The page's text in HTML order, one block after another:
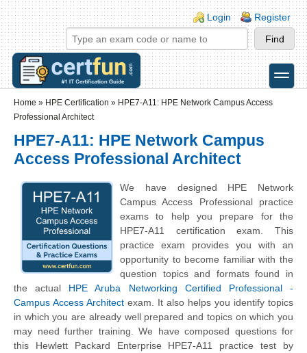
Skip to main content
Skip to search
Login links
Login Register
toggle
Home » HPE Certification » HPE7-A11: HPE Network Campus Access
Professional Architect
HPE7-A11: HPE Network Campus
Access Professional Architect
We have designed HPE Network
Campus Access Professional practice
exams to help you prepare for the
HPE7-A11 certification exam. This
practice exam provides you with an
opportunity to become familiar with the
question topics and formats found in
the actual HPE Aruba Networking Certified Professional -
Campus Access Architect exam. It also helps you identify topics
in which you are already well prepared and topics on which you
may need further training. We have composed questions for
this Hewlett Packard Enterprise HPE7-A11 practice test by